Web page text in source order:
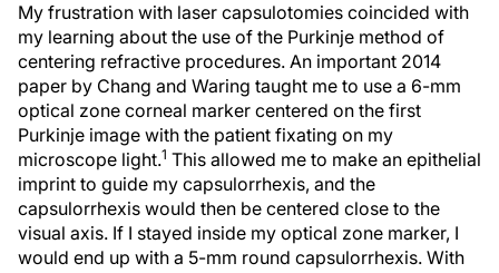
My frustration with laser capsulotomies coincided with
my learning about the use of the Purkinje method of
centering refractive procedures. An important 2014
paper by Chang and Waring taught me to use a 6-mm
optical zone corneal marker centered on the first
Purkinje image with the patient fixating on my
microscope light.1 This allowed me to make an epithelial
imprint to guide my capsulorrhexis, and the
capsulorrhexis would then be centered close to the
visual axis. If I stayed inside my optical zone marker, I
would end up with a 5-mm round capsulorrhexis. With